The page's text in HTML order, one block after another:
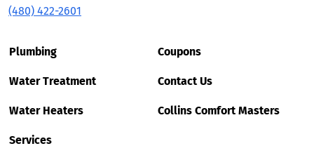
(480) 422-2601
Plumbing
Water Treatment
Water Heaters
Services
Coupons
Contact Us
Collins Comfort Masters